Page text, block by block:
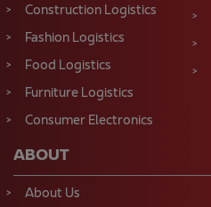
Construction Logistics
Fashion Logistics
Food Logistics
Furniture Logistics
Consumer Electronics
ABOUT
About Us